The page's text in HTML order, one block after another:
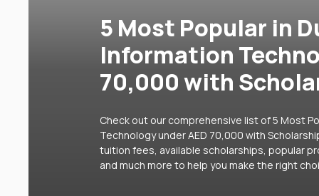
5 Most Popular in
Information
70,000 with
Check out our comprehensive list of 5 Most
Technology under AED 70,000 with
tuition fees, available scholarships, popular
and much more to help you make the right